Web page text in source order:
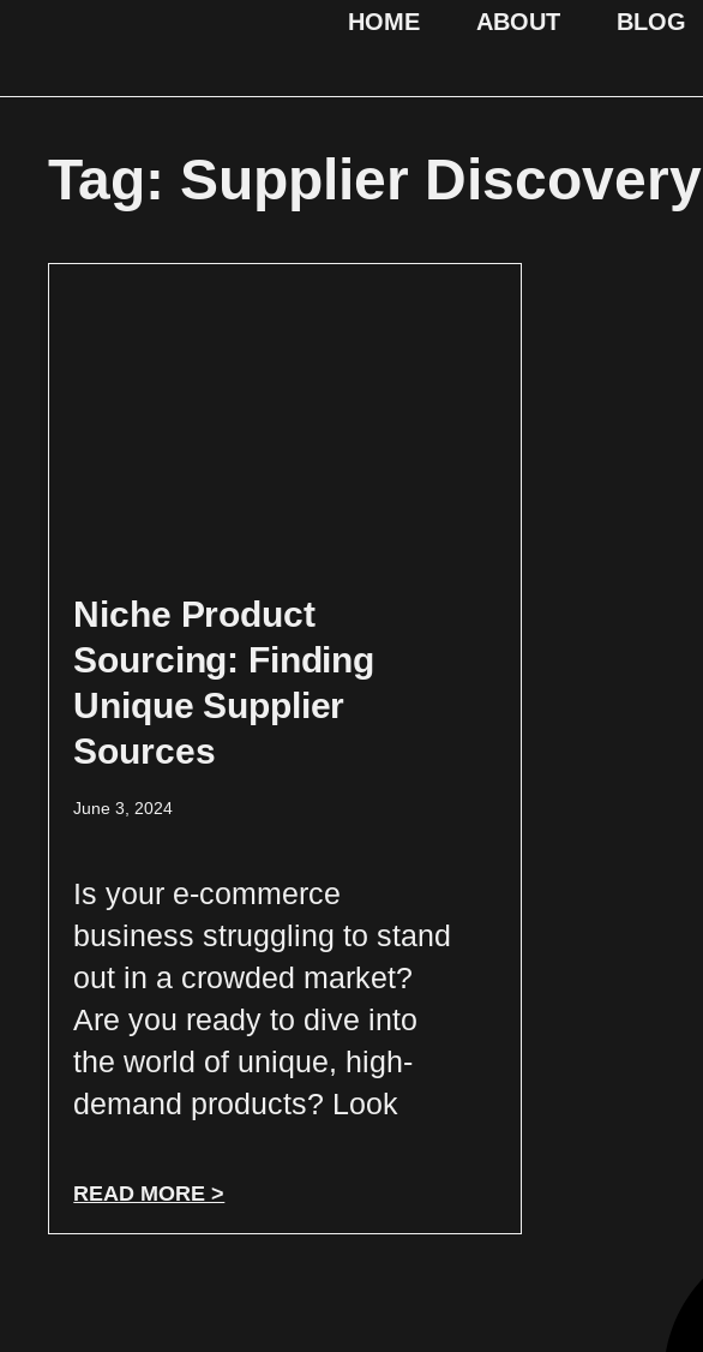
HOME ABOUT BLOG
Tag: Supplier Discovery
Niche Product
Sourcing: Finding
Unique Supplier
Sources
June 3, 2024
Is your e-commerce
business struggling to stand
out in a crowded market?
Are you ready to dive into
the world of unique, high-
demand products? Look
READ MORE >